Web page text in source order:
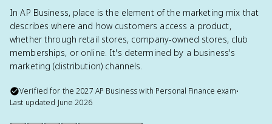
In AP Business, place is the element of the marketing mix that
describes where and how customers access a product,
whether through retail stores, company-owned stores, club
memberships, or online. It's determined by a business's
marketing (distribution) channels.
Verified for the2027 AP Business with Personal Finance exam•
Last updated June 2026